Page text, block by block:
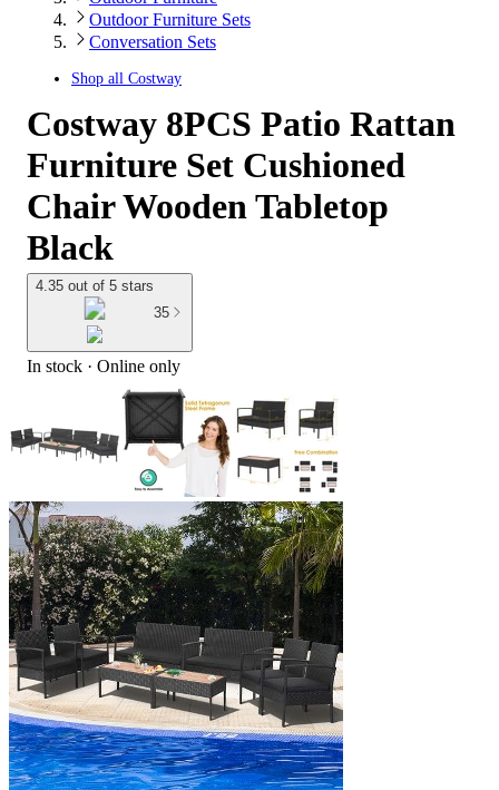
Outdoor Furniture Sets
Conversation Sets
Shop all Costway
Costway 8PCS Patio Rattan
Furniture Set Cushioned
Chair Wooden Tabletop
Black
4.35 out of 5 stars
35
In stock · Online only